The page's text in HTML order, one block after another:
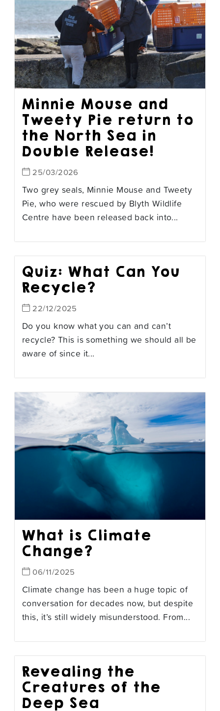
Minnie Mouse and
Tweety Pie return to
the North Sea in
Double Release!
25/03/2026
Two grey seals, Minnie Mouse and Tweety
Pie, who were rescued by Blyth Wildlife
Centre have been released back into...
Quiz: What Can You
Recycle?
22/12/2025
Do you know what you can and can’t
recycle? This is something we should all be
aware of since it...
What is Climate
Change?
06/11/2025
Climate change has been a huge topic of
conversation for decades now, but despite
this, it’s still widely misunderstood. From...
Revealing the
Creatures of the
Deep Sea